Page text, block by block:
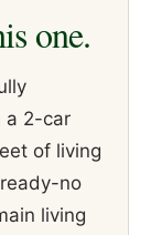
one.
a 2-car
of living
no
living